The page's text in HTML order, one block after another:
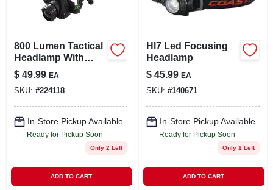
800 Lumen Tactical
Headlamp With
Adjustable Strap
And Multiple Light
Modes
$ 49.99 EA
SKU: #224118
In-Store Pickup Available
Ready for Pickup Soon
Only 2 Left
ADD TO CART
Hl7 Led Focusing
Headlamp
$ 45.99 EA
SKU: #140671
In-Store Pickup Available
Ready for Pickup Soon
Only 1 Left
ADD TO CART